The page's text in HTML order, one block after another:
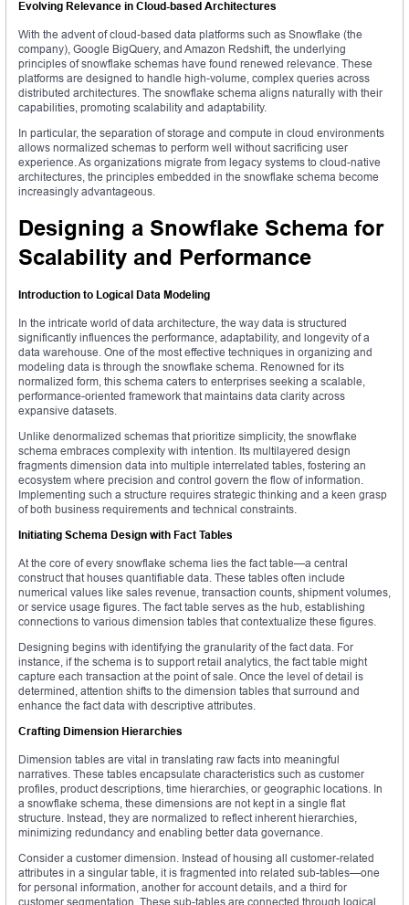
Evolving Relevance in Cloud-based Architectures
With the advent of cloud-based data platforms such as Snowflake (the
company), Google BigQuery, and Amazon Redshift, the underlying
principles of snowflake schemas have found renewed relevance. These
platforms are designed to handle high-volume, complex queries across
distributed architectures. The snowflake schema aligns naturally with their
capabilities, promoting scalability and adaptability.
In particular, the separation of storage and compute in cloud environments
allows normalized schemas to perform well without sacrificing user
experience. As organizations migrate from legacy systems to cloud-native
architectures, the principles embedded in the snowflake schema become
increasingly advantageous.
Designing a Snowflake Schema for
Scalability and Performance
Introduction to Logical Data Modeling
In the intricate world of data architecture, the way data is structured
significantly influences the performance, adaptability, and longevity of a
data warehouse. One of the most effective techniques in organizing and
modeling data is through the snowflake schema. Renowned for its
normalized form, this schema caters to enterprises seeking a scalable,
performance-oriented framework that maintains data clarity across
expansive datasets.
Unlike denormalized schemas that prioritize simplicity, the snowflake
schema embraces complexity with intention. Its multilayered design
fragments dimension data into multiple interrelated tables, fostering an
ecosystem where precision and control govern the flow of information.
Implementing such a structure requires strategic thinking and a keen grasp
of both business requirements and technical constraints.
Initiating Schema Design with Fact Tables
At the core of every snowflake schema lies the fact table—a central
construct that houses quantifiable data. These tables often include
numerical values like sales revenue, transaction counts, shipment volumes,
or service usage figures. The fact table serves as the hub, establishing
connections to various dimension tables that contextualize these figures.
Designing begins with identifying the granularity of the fact data. For
instance, if the schema is to support retail analytics, the fact table might
capture each transaction at the point of sale. Once the level of detail is
determined, attention shifts to the dimension tables that surround and
enhance the fact data with descriptive attributes.
Crafting Dimension Hierarchies
Dimension tables are vital in translating raw facts into meaningful
narratives. These tables encapsulate characteristics such as customer
profiles, product descriptions, time hierarchies, or geographic locations. In
a snowflake schema, these dimensions are not kept in a single flat
structure. Instead, they are normalized to reflect inherent hierarchies,
minimizing redundancy and enabling better data governance.
Consider a customer dimension. Instead of housing all customer-related
attributes in a singular table, it is fragmented into related sub-tables—one
for personal information, another for account details, and a third for
customer segmentation. These sub-tables are connected through logical